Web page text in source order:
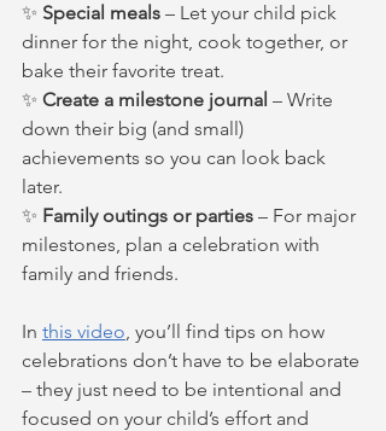
✨ Special meals – Let your child pick
dinner for the night, cook together, or
bake their favorite treat.
✨ Create a milestone journal – Write
down their big (and small)
achievements so you can look back
later.
✨ Family outings or parties – For major
milestones, plan a celebration with
family and friends.
In this video, you’ll find tips on how
celebrations don’t have to be elaborate
– they just need to be intentional and
focused on your child’s effort and